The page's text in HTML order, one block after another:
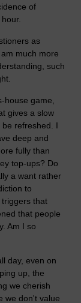
of
as
much more
such
house game,
gives a slow
refreshed. I
deep and
fully than
top-ups? Do
a want rather
to
that
that people
Am I so
day, even on
up, the
we cherish
we don't value